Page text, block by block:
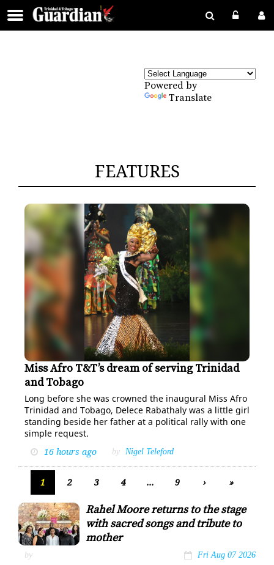
Powered by
Translate
FEATURES
Miss Afro TT Queen Delece Rabathaly, representing
Zimbabwe after winning the title last week.
RISHI RAGOONATH
Miss Afro T&T’s dream of serving Trinidad
and Tobago
Long be­fore she was crowned the in­au­gur­al Miss Afro
Trinidad and To­ba­go, Delece Ra­bathaly was a lit­tle girl
stand­ing be­side her fa­ther at a po­lit­i­cal ral­ly with one
sim­ple re­quest.
16 hours ago
by Nigel Teleford
1 2 3 4 ... 9 › »
Bravura Arts
Rahel Moore returns to the stage
with sacred songs and tribute to
mother
by Fri Aug 07 2026